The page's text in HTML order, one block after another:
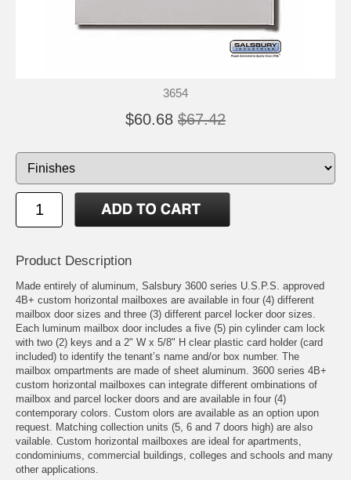
3654
$60.68 $67.42
Product Description
Made entirely of aluminum, Salsbury 3600 series U.S.P.S. approved
4B+ custom horizontal mailboxes are available in four (4) different
mailbox door sizes and three (3) different parcel locker door sizes.
Each luminum mailbox door includes a five (5) pin cylinder cam lock
with two (2) keys and a 2" W x 5/8" H clear plastic card holder (card
included) to identify the tenant’s name and/or box number. The
mailbox ompartments are made of sheet aluminum. 3600 series 4B+
custom horizontal mailboxes can integrate different ombinations of
mailbox and parcel locker doors and are available in four (4)
contemporary colors. Custom olors are available as an option upon
request. Matching collection units (5, 6 and 7 doors high) are also
vailable. Custom horizontal mailboxes are ideal for apartments,
condominiums, commercial buildings, colleges and schools and many
other applications.